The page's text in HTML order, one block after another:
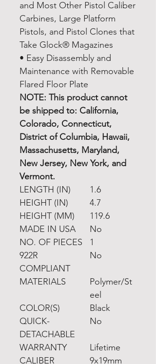
and Most Other Pistol Caliber
Carbines, Large Platform
Pistols, and Pistol Clones that
Take Glock® Magazines
• Easy Disassembly and
Maintenance with Removable
Flared Floor Plate
NOTE: This product cannot
be shipped to: California,
Colorado, Connecticut,
District of Columbia, Hawaii,
Massachusetts, Maryland,
New Jersey, New York, and
Vermont.
LENGTH (IN)
1.6
HEIGHT (IN)
4.7
HEIGHT (MM)
119.6
MADE IN USA
No
NO. OF PIECES
1
922R
COMPLIANT
No
MATERIALS
Polymer/St
eel
COLOR(S)
Black
QUICK-
DETACHABLE
No
WARRANTY
Lifetime
CALIBER
9x19mm